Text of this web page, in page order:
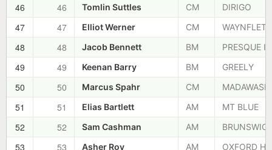
46 46 Tomlin Suttles CM DIRIGO
47 47 Elliot Werner CM WAYNFLETE
48 48 Jacob Bennett BM PRESQUE
49 49 Keenan Barry BM GREELY
50 50 Marcus Spahr CM
51 51 Elias Bartlett AM MT BLUE
52 52 Sam Cashman AM
53 53 Asher Roy AM OXFORD